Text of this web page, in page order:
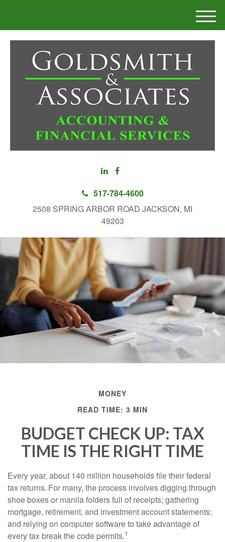
517-784-4600
2508 SPRING ARBOR ROAD JACKSON, MI
49203
M
e
n
MONEY
READ TIME: 3 MIN
BUDGET CHECK UP: TAX
TIME IS THE RIGHT TIME
Every year, about 140 million households file their federal
tax returns. For many, the process involves digging through
shoe boxes or manila folders full of receipts; gathering
mortgage, retirement, and investment account statements;
and relying on computer software to take advantage of
every tax break the code permits.1